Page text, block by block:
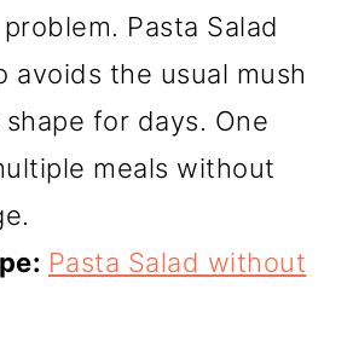
Pasta Salad
avoids the usual mush
for days. One
meals without
Pasta Salad without